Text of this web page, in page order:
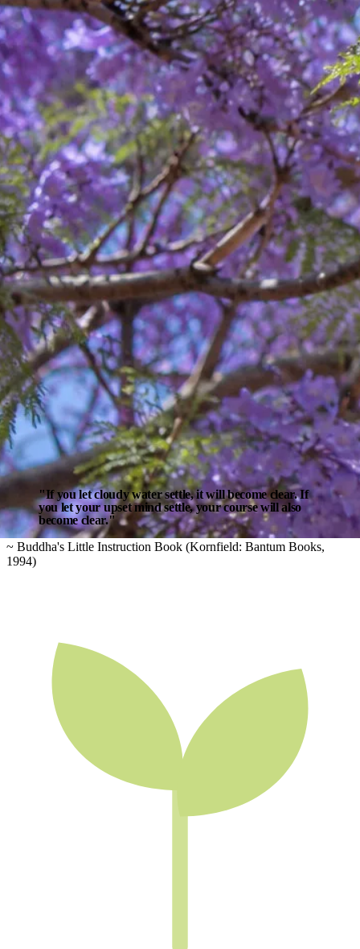
"If you let cloudy water settle, it will become clear. If
you let your upset mind settle, your course will also
become clear."
~ Buddha's Little Instruction Book (Kornfield: Bantum Books,
1994)